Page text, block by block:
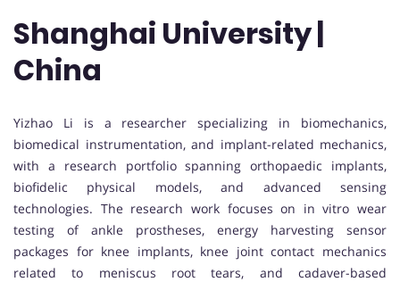
Shanghai University |
China
Yizhao Li is a researcher specializing in biomechanics,
biomedical instrumentation, and implant-related mechanics,
with a research portfolio spanning orthopaedic implants,
biofidelic physical models, and advanced sensing
technologies. The research work focuses on in vitro wear
testing of ankle prostheses, energy harvesting sensor
packages for knee implants, knee joint contact mechanics
related to meniscus root tears, and cadaver-based